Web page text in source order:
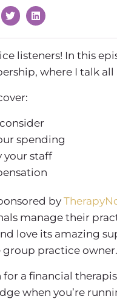
listeners! In this
where I talk
spending
your staff
by
manage their
love its amazing
group practice owner.
for a financial
when you’re